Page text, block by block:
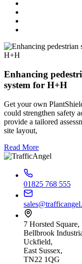
Enhancing
system for H+H
Get your own
could strengthen safety
provide a tailored
site layout,
Read More
01825 768 555
7 Horsted Square,
Bellbrook
Uckfield,
East Sussex,
TN22 1QG